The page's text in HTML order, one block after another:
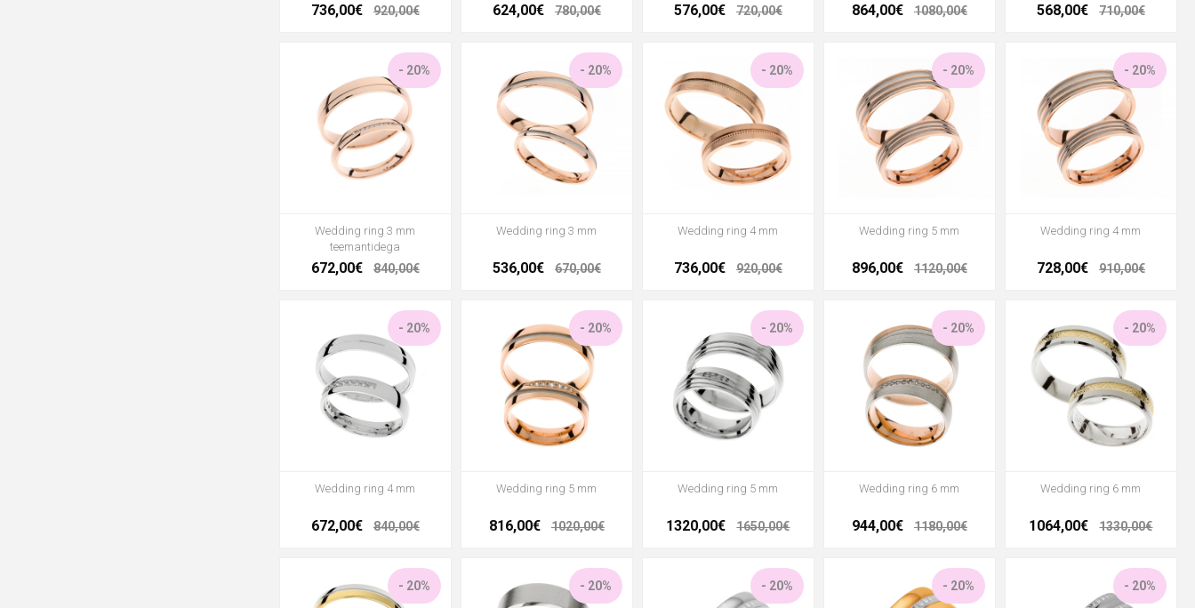
736,00€ 920,00€ 624,00€ 780,00€ 576,00€ 720,00€ 864,00€ 1080,00€ 568,00€ 710,00€
- 20%
Wedding ring 3 mm
teemantidega
672,00€ 840,00€
- 20%
Wedding ring 3 mm
536,00€ 670,00€
- 20%
Wedding ring 4 mm
736,00€ 920,00€
- 20%
Wedding ring 5 mm
896,00€ 1120,00€
- 20%
Wedding ring 4 mm
728,00€ 910,00€
- 20%
Wedding ring 4 mm
672,00€ 840,00€
- 20%
Wedding ring 5 mm
816,00€ 1020,00€
- 20%
Wedding ring 5 mm
1320,00€ 1650,00€
- 20%
Wedding ring 6 mm
944,00€ 1180,00€
- 20%
Wedding ring 6 mm
1064,00€ 1330,00€
- 20% - 20% - 20% - 20% - 20%